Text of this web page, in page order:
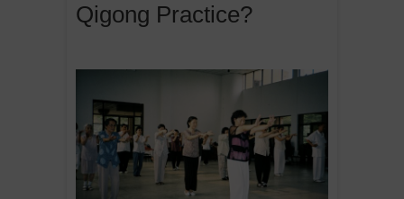
Qigong Practice?